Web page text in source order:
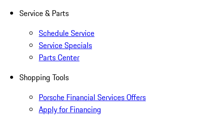
Service & Parts
Schedule Service
Service Specials
Parts Center
Shopping Tools
Porsche Financial Services Offers
Apply for Financing